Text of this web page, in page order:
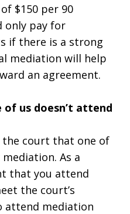
$150 per 90
only pay for
if there is a strong
mediation will help
an agreement.
of us doesn’t attend
court that one of
As a
that you attend
the court’s
attend mediation